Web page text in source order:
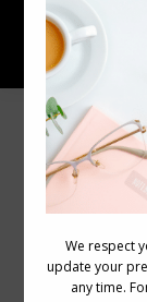
The
and